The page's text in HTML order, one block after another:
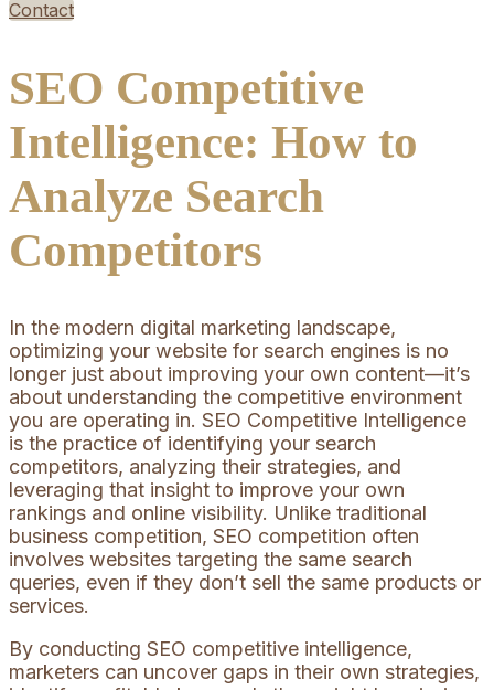
Contact
SEO Competitive
Intelligence: How to
Analyze Search
Competitors
In the modern digital marketing landscape,
optimizing your website for search engines is no
longer just about improving your own content—it’s
about understanding the competitive environment
you are operating in. SEO Competitive Intelligence
is the practice of identifying your search
competitors, analyzing their strategies, and
leveraging that insight to improve your own
rankings and online visibility. Unlike traditional
business competition, SEO competition often
involves websites targeting the same search
queries, even if they don’t sell the same products or
services.
By conducting SEO competitive intelligence,
marketers can uncover gaps in their own strategies,